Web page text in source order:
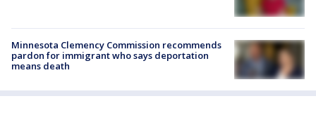
Minnesota Clemency Commission recommends
pardon for immigrant who says deportation
means death